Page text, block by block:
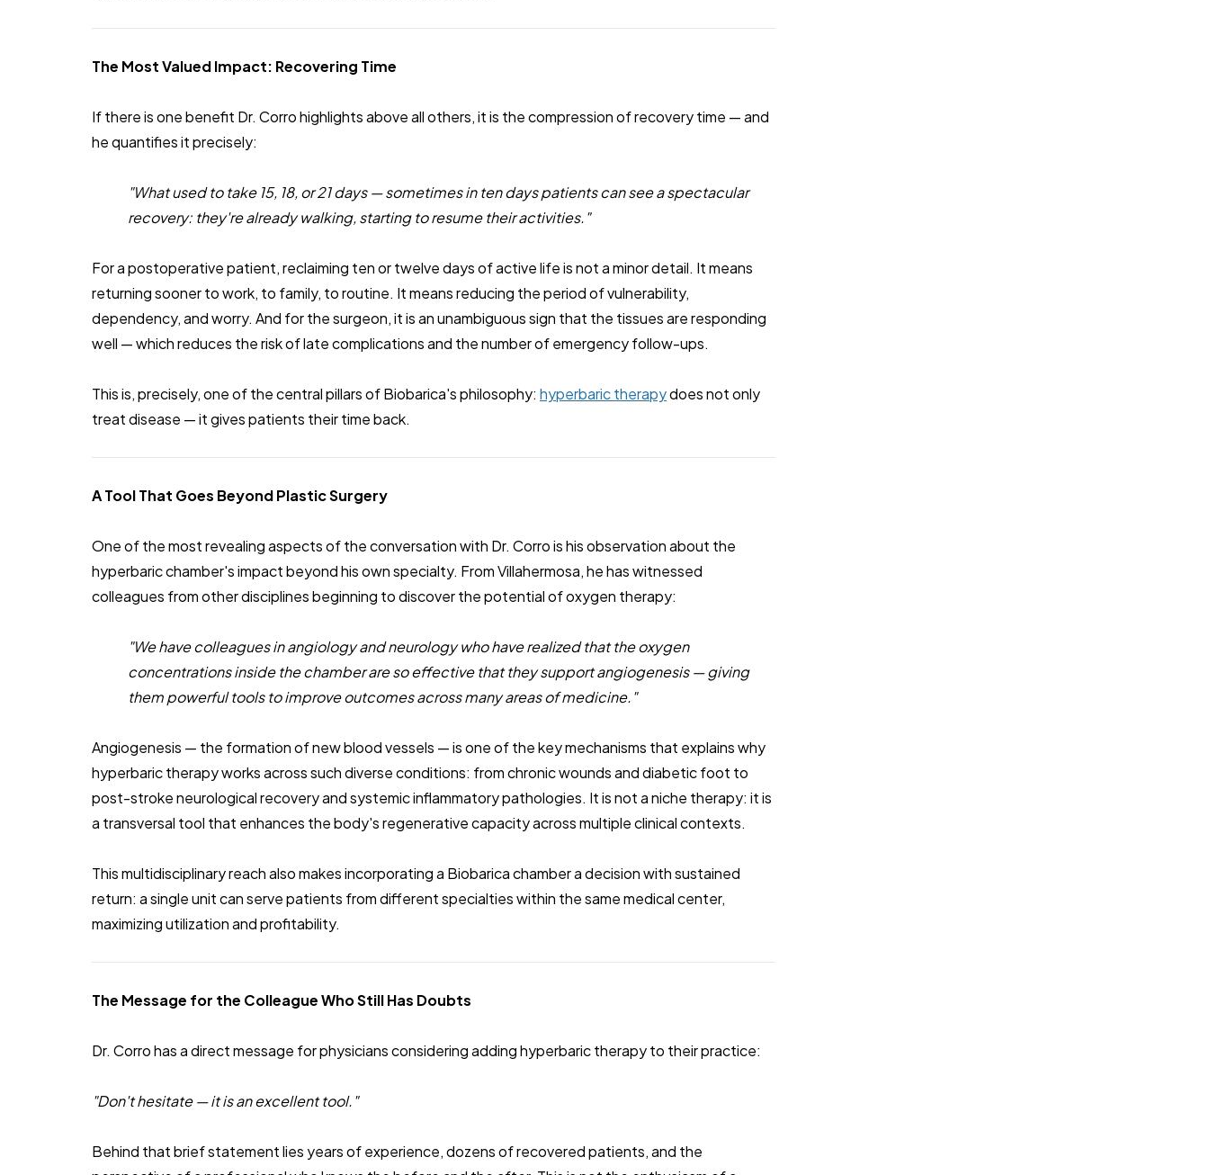
The Most Valued Impact: Recovering Time
If there is one benefit Dr. Corro highlights above all others, it is the compression of recovery time — and
he quantifies it precisely:
"What used to take 15, 18, or 21 days — sometimes in ten days patients can see a spectacular
recovery: they're already walking, starting to resume their activities."
For a postoperative patient, reclaiming ten or twelve days of active life is not a minor detail. It means
returning sooner to work, to family, to routine. It means reducing the period of vulnerability,
dependency, and worry. And for the surgeon, it is an unambiguous sign that the tissues are responding
well — which reduces the risk of late complications and the number of emergency follow-ups.
This is, precisely, one of the central pillars of Biobarica's philosophy: hyperbaric therapydoes not only
treat disease — it gives patients their time back.
A Tool That Goes Beyond Plastic Surgery
One of the most revealing aspects of the conversation with Dr. Corro is his observation about the
hyperbaric chamber's impact beyond his own specialty. From Villahermosa, he has witnessed
colleagues from other disciplines beginning to discover the potential of oxygen therapy:
"We have colleagues in angiology and neurology who have realized that the oxygen
concentrations inside the chamber are so effective that they support angiogenesis — giving
them powerful tools to improve outcomes across many areas of medicine."
Angiogenesis — the formation of new blood vessels — is one of the key mechanisms that explains why
hyperbaric therapy works across such diverse conditions: from chronic wounds and diabetic foot to
post-stroke neurological recovery and systemic inflammatory pathologies. It is not a niche therapy: it is
a transversal tool that enhances the body's regenerative capacity across multiple clinical contexts.
This multidisciplinary reach also makes incorporating a Biobarica chamber a decision with sustained
return: a single unit can serve patients from different specialties within the same medical center,
maximizing utilization and profitability.
The Message for the Colleague Who Still Has Doubts
Dr. Corro has a direct message for physicians considering adding hyperbaric therapy to their practice:
"Don't hesitate — it is an excellent tool."
Behind that brief statement lies years of experience, dozens of recovered patients, and the